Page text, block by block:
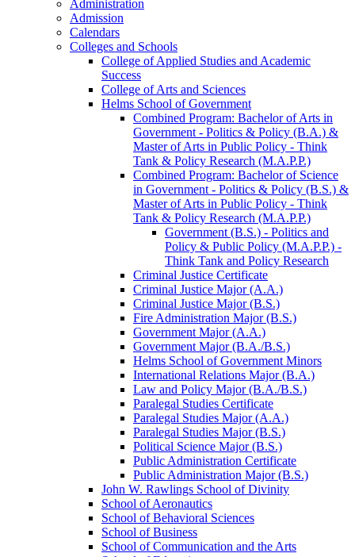
Administration
Admission
Calendars
Colleges and Schools
College of Applied Studies and Academic
Success
College of Arts and Sciences
Helms School of Government
Combined Program: Bachelor of Arts in
Government -​ Politics &​ Policy (B.A.) &​
Master of Arts in Public Policy -​ Think
Tank &​ Policy Research (M.A.P.P.)
Combined Program: Bachelor of Science
in Government -​ Politics &​ Policy (B.S.) &​
Master of Arts in Public Policy -​ Think
Tank &​ Policy Research (M.A.P.P.)
Government (B.S.) -​ Politics and
Policy &​ Public Policy (M.A.P.P.) -​
Think Tank and Policy Research
Criminal Justice Certificate
Criminal Justice Major (A.A.)
Criminal Justice Major (B.S.)
Fire Administration Major (B.S.)
Government Major (A.A.)
Government Major (B.A./​B.S.)
Helms School of Government Minors
International Relations Major (B.A.)
Law and Policy Major (B.A./​B.S.)
Paralegal Studies Certificate
Paralegal Studies Major (A.A.)
Paralegal Studies Major (B.S.)
Political Science Major (B.S.)
Public Administration Certificate
Public Administration Major (B.S.)
John W. Rawlings School of Divinity
School of Aeronautics
School of Behavioral Sciences
School of Business
School of Communication and the Arts